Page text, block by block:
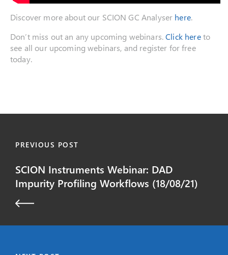
Discover more about our SCION GC Analyser here.
Don’t miss out an any upcoming webinars.Click hereto
see all our upcoming webinars, and register for free
today.
PREVIOUS POST
SCION Instruments Webinar: DAD
Impurity Profiling Workflows (18/08/21)